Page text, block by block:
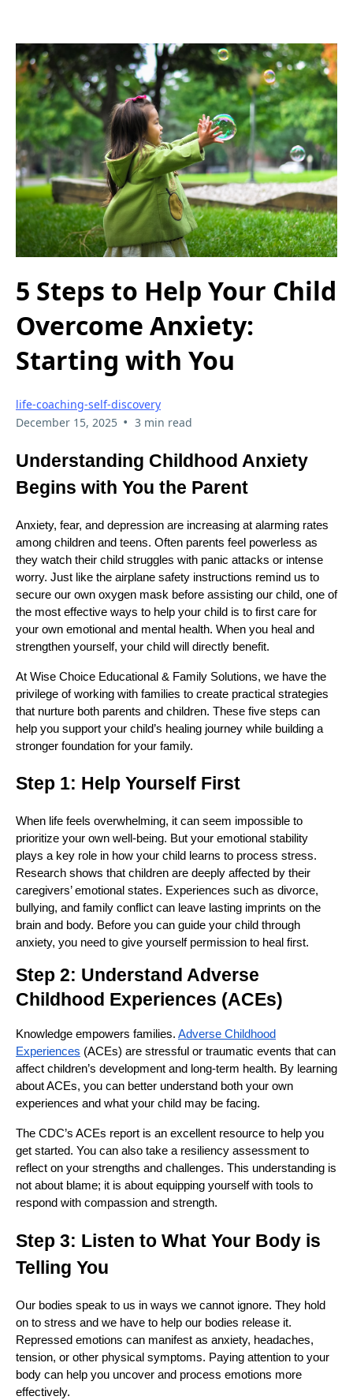
5 Steps to Help Your Child
Overcome Anxiety:
Starting with You
life-coaching-self-discovery
December 15, 2025 • 3 min read
Understanding Childhood Anxiety
Begins with You the Parent
Anxiety, fear, and depression are increasing at alarming rates
among children and teens. Often parents feel powerless as
they watch their child struggles with panic attacks or intense
worry. Just like the airplane safety instructions remind us to
secure our own oxygen mask before assisting our child, one of
the most effective ways to help your child is to first care for
your own emotional and mental health. When you heal and
strengthen yourself, your child will directly benefit.
At Wise Choice Educational & Family Solutions, we have the
privilege of working with families to create practical strategies
that nurture both parents and children. These five steps can
help you support your child’s healing journey while building a
stronger foundation for your family.
Step 1: Help Yourself First
When life feels overwhelming, it can seem impossible to
prioritize your own well-being. But your emotional stability
plays a key role in how your child learns to process stress.
Research shows that children are deeply affected by their
caregivers’ emotional states. Experiences such as divorce,
bullying, and family conflict can leave lasting imprints on the
brain and body. Before you can guide your child through
anxiety, you need to give yourself permission to heal first.
Step 2: Understand Adverse
Childhood Experiences (ACEs)
Knowledge empowers families. Adverse Childhood
Experiences (ACEs) are stressful or traumatic events that can
affect children’s development and long-term health. By learning
about ACEs, you can better understand both your own
experiences and what your child may be facing.
The CDC’s ACEs report is an excellent resource to help you
get started. You can also take a resiliency assessment to
reflect on your strengths and challenges. This understanding is
not about blame; it is about equipping yourself with tools to
respond with compassion and strength.
Step 3: Listen to What Your Body is
Telling You
Our bodies speak to us in ways we cannot ignore. They hold
on to stress and we have to help our bodies release it.
Repressed emotions can manifest as anxiety, headaches,
tension, or other physical symptoms. Paying attention to your
body can help you uncover and process emotions more
effectively.